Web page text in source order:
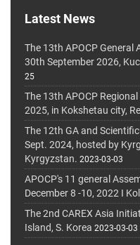
Latest News
The 13th APOCP General
30th September 2026,
25
The 13th APOCP
2025, in Kokshetau city,
The 12th GA and
Sept. 2024, hosted by
Kyrgyzstan. 2023-03-03
APOCP's 11 general
December 8 -10, 2022 I
The 2nd CAREX Asia
Island, S. Korea 2023-03-03